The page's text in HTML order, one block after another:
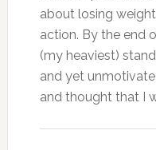
about losing
action. By the end
(my heaviest)
and yet
and thought that I